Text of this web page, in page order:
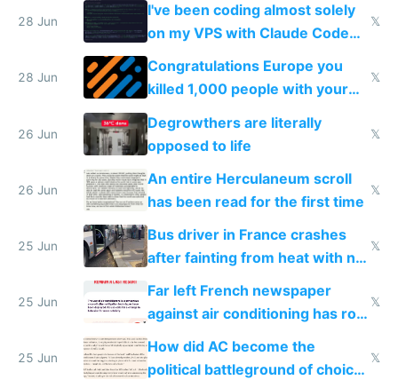
28 Jun
I've been coding almost solely
on my VPS with Claude Code
for almost a year now
𝕏
28 Jun
Congratulations Europe you
killed 1,000 people with your
degrowth bs
𝕏
26 Jun
Degrowthers are literally
opposed to life
𝕏
26 Jun
An entire Herculaneum scroll
has been read for the first time
𝕏
25 Jun
Bus driver in France crashes
after fainting from heat with no
𝕏
25 Jun
Far left French newspaper
against air conditioning has roof
covered in AC units
𝕏
25 Jun
How did AC become the
political battleground of choice
𝕏